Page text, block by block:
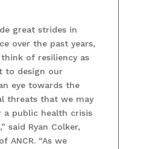
great strides in
over the past years,
of resiliency as
to design our
eye towards the
threats that we may
a public health crisis
said Ryan Colker,
ANCR. “As we